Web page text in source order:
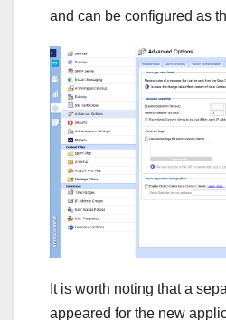
and can be configured as
It is worth noting that a
appeared for the new